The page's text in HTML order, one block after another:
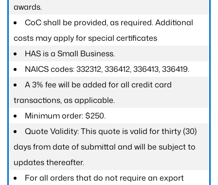
awards.
CoC shall be provided, as required. Additional
costs may apply for special certificates
HAS is a Small Business.
NAICS codes: 332312, 336412, 336413, 336419.
A 3% fee will be added for all credit card
transactions, as applicable.
Minimum order: $250.
Quote Validity: This quote is valid for thirty (30)
days from date of submittal and will be subject to
updates thereafter.
For all orders that do not require an export